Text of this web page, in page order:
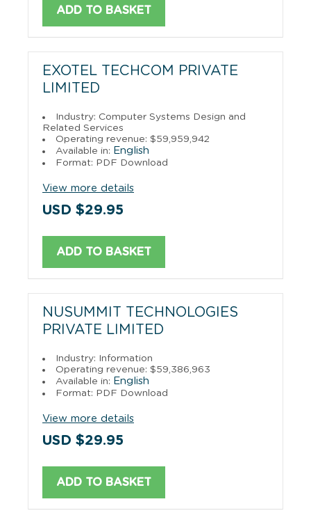
ADD TO BASKET
EXOTEL TECHCOM PRIVATE
LIMITED
Industry: Computer Systems Design and
Related Services
Operating revenue: $59,959,942
Available in: English
Format: PDF Download
View more details
USD $29.95
ADD TO BASKET
NUSUMMIT TECHNOLOGIES
PRIVATE LIMITED
Industry: Information
Operating revenue: $59,386,963
Available in: English
Format: PDF Download
View more details
USD $29.95
ADD TO BASKET